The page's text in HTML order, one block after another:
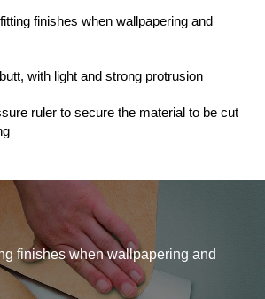
finishes when wallpapering and
with light and strong protrusion
ruler to secure the material to be cut
finishes when wallpapering and